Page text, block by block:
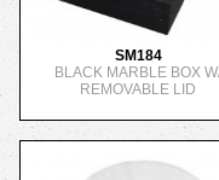
SM184
BLACK MARBLE BOX
REMOVABLE LID